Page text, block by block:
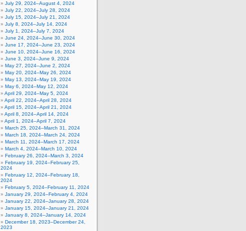
July 29, 2024–August 4, 2024
July 22, 2024–July 28, 2024
July 15, 2024–July 21, 2024
July 8, 2024–July 14, 2024
July 1, 2024–July 7, 2024
June 24, 2024–June 30, 2024
June 17, 2024–June 23, 2024
June 10, 2024–June 16, 2024
June 3, 2024–June 9, 2024
May 27, 2024–June 2, 2024
May 20, 2024–May 26, 2024
May 13, 2024–May 19, 2024
May 6, 2024–May 12, 2024
April 29, 2024–May 5, 2024
April 22, 2024–April 28, 2024
April 15, 2024–April 21, 2024
April 8, 2024–April 14, 2024
April 1, 2024–April 7, 2024
March 25, 2024–March 31, 2024
March 18, 2024–March 24, 2024
March 11, 2024–March 17, 2024
March 4, 2024–March 10, 2024
February 26, 2024–March 3, 2024
February 19, 2024–February 25,
2024
February 12, 2024–February 18,
2024
February 5, 2024–February 11, 2024
January 29, 2024–February 4, 2024
January 22, 2024–January 28, 2024
January 15, 2024–January 21, 2024
January 8, 2024–January 14, 2024
December 18, 2023–December 24,
2023